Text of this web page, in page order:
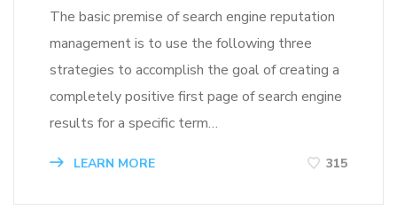
The basic premise of search engine reputation
management is to use the following three
strategies to accomplish the goal of creating a
completely positive first page of search engine
results for a specific term…
LEARN MORE 315